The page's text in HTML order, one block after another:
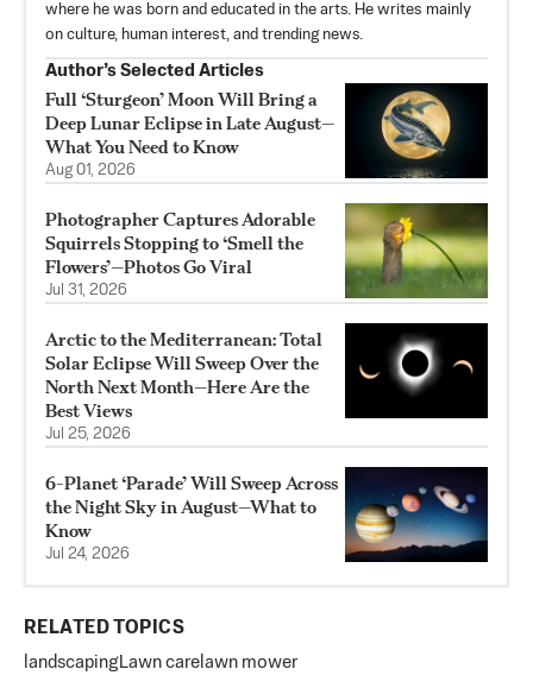
where he was born and educated in the arts. He writes mainly
on culture, human interest, and trending news.
Author’s Selected Articles
Full ‘Sturgeon’ Moon Will Bring a
Deep Lunar Eclipse in Late August—
What You Need to Know
Aug 01, 2026
Photographer Captures Adorable
Squirrels Stopping to ‘Smell the
Flowers’—Photos Go Viral
Jul 31, 2026
Arctic to the Mediterranean: Total
Solar Eclipse Will Sweep Over the
North Next Month—Here Are the
Best Views
Jul 25, 2026
6-Planet ‘Parade’ Will Sweep Across
the Night Sky in August—What to
Know
Jul 24, 2026
RELATED TOPICS
landscaping Lawn care lawn mower